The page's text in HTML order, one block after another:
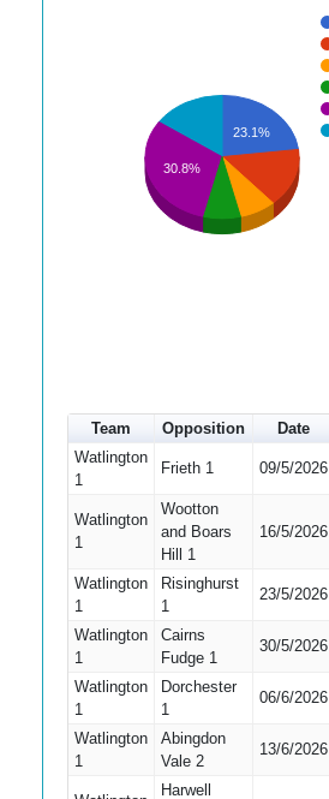
23.1%
30.8%
Team Opposition Date
Watlington
1
Frieth 1 09/5/2026
Watlington
1
Wootton
and Boars
Hill 1
16/5/2026
Watlington
1
Risinghurst
1
23/5/2026
Watlington
1
Cairns
Fudge 1
30/5/2026
Watlington
1
Dorchester
1
06/6/2026
Watlington
1
Abingdon
Vale 2
13/6/2026
Harwell